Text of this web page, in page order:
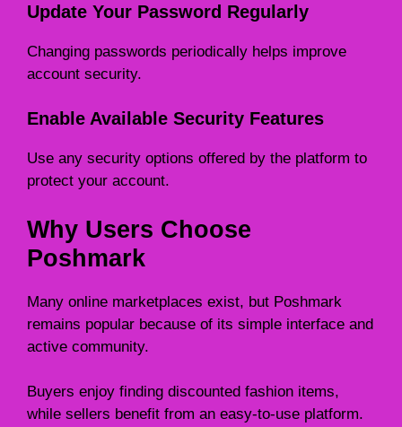
Update Your Password Regularly
Changing passwords periodically helps improve
account security.
Enable Available Security Features
Use any security options offered by the platform to
protect your account.
Why Users Choose
Poshmark
Many online marketplaces exist, but Poshmark
remains popular because of its simple interface and
active community.
Buyers enjoy finding discounted fashion items,
while sellers benefit from an easy-to-use platform.